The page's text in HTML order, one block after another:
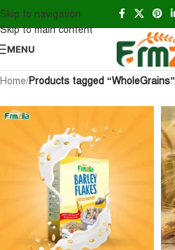
Skip to navigation
Skip to main content
MENU
Home/Products tagged “WholeGrains”